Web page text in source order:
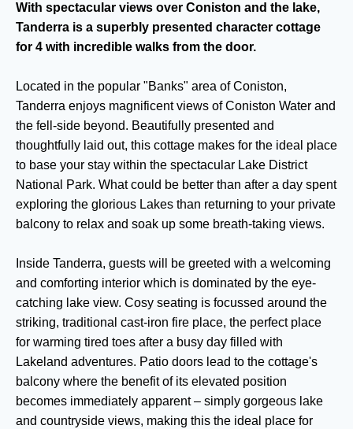
With spectacular views over Coniston and the lake,
Tanderra is a superbly presented character cottage
for 4 with incredible walks from the door.
Located in the popular "Banks" area of Coniston,
Tanderra enjoys magnificent views of Coniston Water and
the fell-side beyond. Beautifully presented and
thoughtfully laid out, this cottage makes for the ideal place
to base your stay within the spectacular Lake District
National Park. What could be better than after a day spent
exploring the glorious Lakes than returning to your private
balcony to relax and soak up some breath-taking views.
Inside Tanderra, guests will be greeted with a welcoming
and comforting interior which is dominated by the eye-
catching lake view. Cosy seating is focussed around the
striking, traditional cast-iron fire place, the perfect place
for warming tired toes after a busy day filled with
Lakeland adventures. Patio doors lead to the cottage's
balcony where the benefit of its elevated position
becomes immediately apparent – simply gorgeous lake
and countryside views, making this the ideal place for